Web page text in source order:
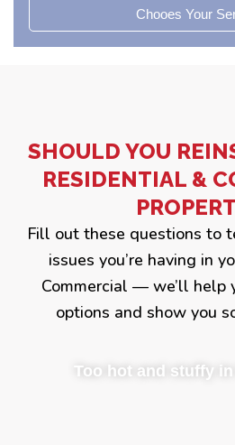
Chooes Your
SHOULD YOU
RESIDENTIAL &
Fill out these questions to
issues you’re having in
Commercial — we’ll help
options and show you
Too hot and stuffy in